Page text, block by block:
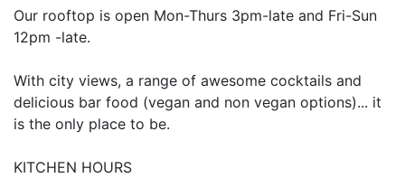
Our rooftop is open Mon-Thurs 3pm-late and Fri-Sun
12pm -late.
With city views, a range of awesome cocktails and
delicious bar food (vegan and non vegan options)... it
is the only place to be.
KITCHEN HOURS